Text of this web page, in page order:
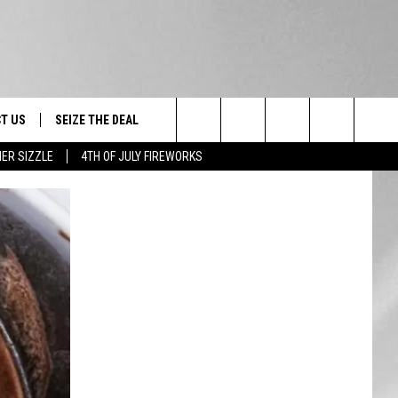
SIZZLE 4TH OF JULY FIREWORKS
&
NIGHT -
FESTIVAL
OUR
US
LET US KNOW
INFO
SEIZE THE DEAL
Search